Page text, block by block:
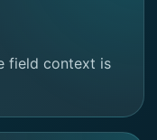
field context is